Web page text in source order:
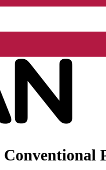
Conventional